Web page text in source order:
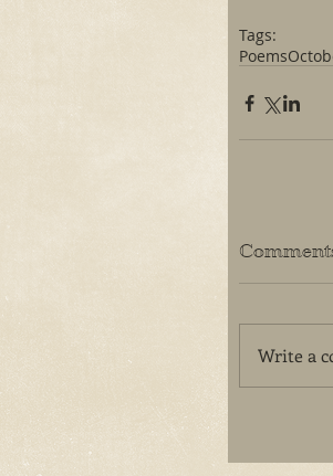
Tags:
Poems
Write a